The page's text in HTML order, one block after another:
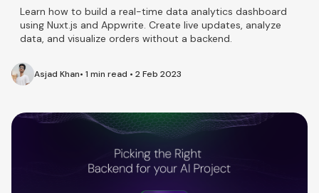
Learn how to build a real-time data analytics dashboard
using Nuxt.js and Appwrite. Create live updates, analyze
data, and visualize orders without a backend.
Asjad Khan• 1 min read • 2 Feb 2023